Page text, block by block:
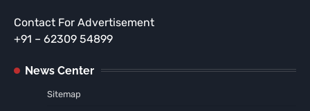
Contact For Advertisement
+91 – 62309 54899
News Center
Sitemap